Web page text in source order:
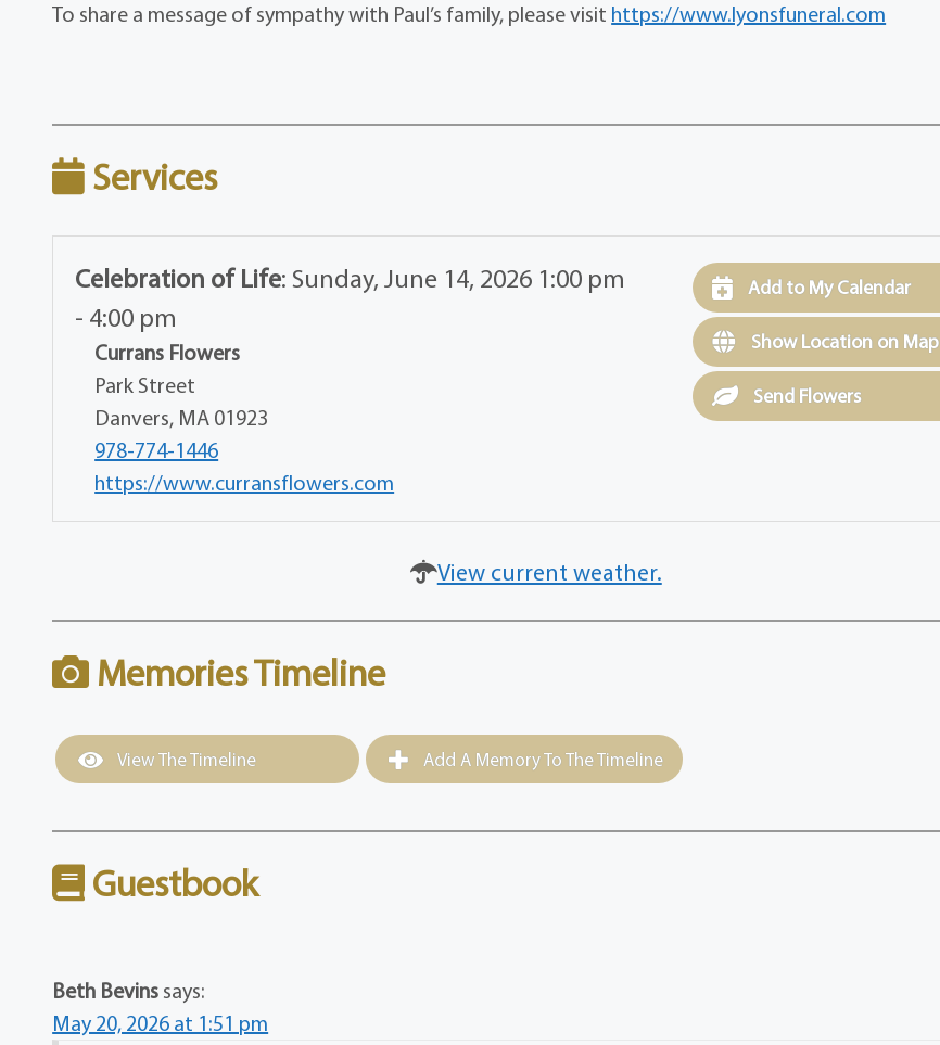
To share a message of sympathy with Paul’s family, please visit https://www.lyonsfuneral.com
Services
Celebration of Life: Sunday, June 14, 2026 1:00 pm
- 4:00 pm
Currans Flowers
Park Street
Danvers, MA 01923
978-774-1446
https://www.curransflowers.com
Add to My Calendar
Show Location on Map
Send Flowers
View current weather.
Memories Timeline
View The Timeline Add A Memory To The Timeline
Guestbook
Beth Bevins says:
May 20, 2026 at 1:51 pm